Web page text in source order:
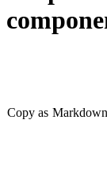
Copy as Markdown